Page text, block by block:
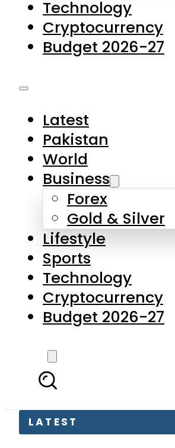
Latest
Business
Forex
Gold & Silver
Lifestyle
Sports
Technology
Cryptocurrency
Budget 2026-27
LATEST